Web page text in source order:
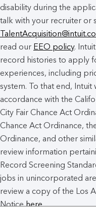
disability during the
talk with your recruiter or
read our EEO policy.
record histories to apply
experiences, including
system. To that end,
accordance with the
City Fair Chance Act
Chance Act Ordinance,
Ordinance, and other
review information
Record Screening
jobs in unincorporated
review a copy of the Los
Noticehere.